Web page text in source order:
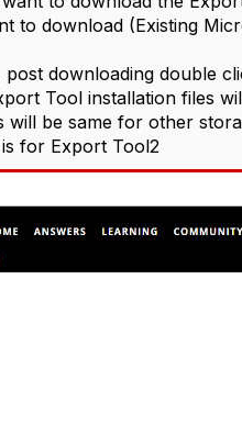
to download (Existing
downloading double
Tool installation files
be same for other
for Export Tool2